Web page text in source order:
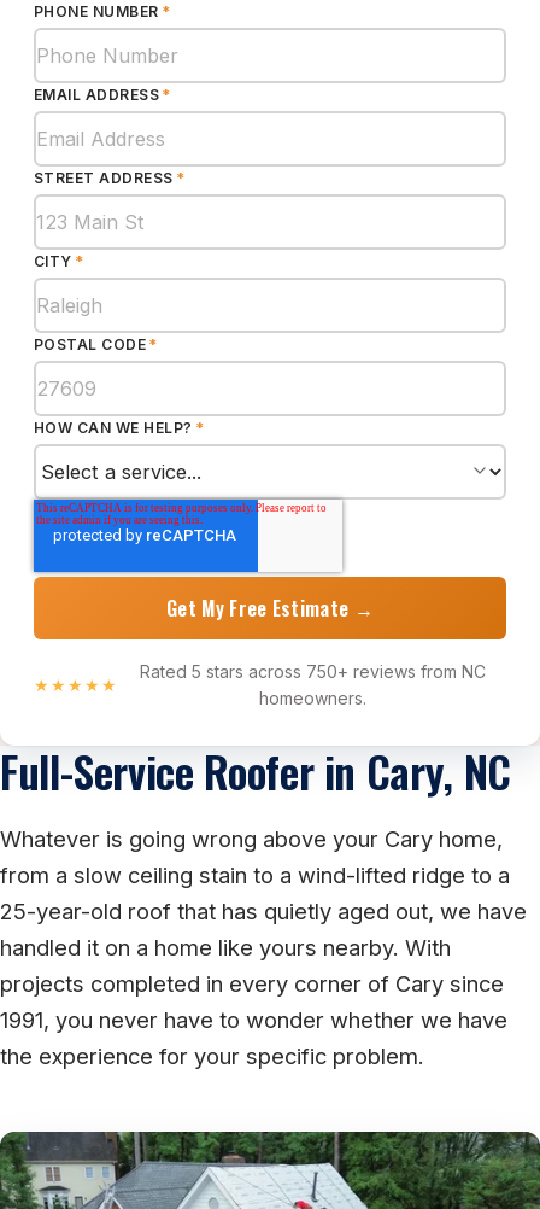
PHONE NUMBER *
EMAIL ADDRESS *
STREET ADDRESS *
CITY *
POSTAL CODE *
HOW CAN WE HELP? *
★★★★★
Rated 5 stars across 750+ reviews from NC
homeowners.
Full-Service Roofer in Cary, NC
Whatever is going wrong above your Cary home,
from a slow ceiling stain to a wind-lifted ridge to a
25-year-old roof that has quietly aged out, we have
handled it on a home like yours nearby. With
projects completed in every corner of Cary since
1991, you never have to wonder whether we have
the experience for your specific problem.